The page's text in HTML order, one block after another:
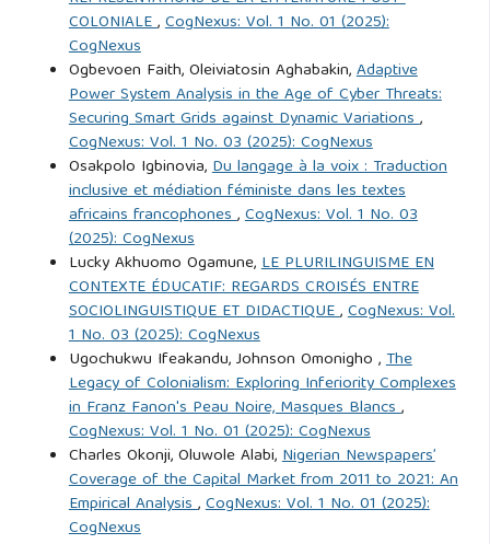
in Cross River State. International Journal for the Study of
Intercultural Values and Indigenous Ecoethics. 5(1), 2025,
Bachmann, M. (2010). Crime and deviance in the virtual
world: The profile of cybercriminals. Deviant Behavior, 31(6),
521–547.https://doi.org/10.1080/01639620903212233
Baffoe, G. (2021). The impact of cyber crime on Ghana’s
economy: A case study. Ghana Journal of Science and
Technology, 21(2), 45-60.
https://doi.org/10.12345/gjst.2021.45
Bandura, A. (1977). Social Learning Theory. Englewood
Cliffs, NJ: Prentice Hall.
Chiluwa, I. (2019). The Yahoo boys: A study of the
distortion of identity and ethics in cyber scams. African
COLONIALE,CogNexus: Vol. 1 No. 01 (2025):
CogNexus
Ogbevoen Faith, Oleiviatosin Aghabakin,Adaptive
Power System Analysis in the Age of Cyber Threats:
Securing Smart Grids against Dynamic Variations,
CogNexus: Vol. 1 No. 03 (2025): CogNexus
Osakpolo Igbinovia,Du langage à la voix : Traduction
inclusive et médiation féministe dans les textes
africains francophones,CogNexus: Vol. 1 No. 03
(2025): CogNexus
Lucky Akhuomo Ogamune,LE PLURILINGUISME EN
CONTEXTE ÉDUCATIF: REGARDS CROISÉS ENTRE
SOCIOLINGUISTIQUE ET DIDACTIQUE,CogNexus: Vol.
1 No. 03 (2025): CogNexus
Ugochukwu Ifeakandu, Johnson Omonigho ,The
Legacy of Colonialism: Exploring Inferiority Complexes
in Franz Fanon's Peau Noire, Masques Blancs,
CogNexus: Vol. 1 No. 01 (2025): CogNexus
Charles Okonji, Oluwole Alabi,Nigerian Newspapers’
Coverage of the Capital Market from 2011 to 2021: An
Empirical Analysis,CogNexus: Vol. 1 No. 01 (2025):
CogNexus